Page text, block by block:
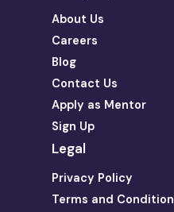
About Us
Careers
Blog
Contact Us
Apply as Mentor
Sign Up
Legal
Privacy Policy
Terms and Condition